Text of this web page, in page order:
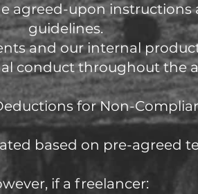
agreed-upon instructions
guidelines.
and our internal
conduct throughout the
for Non-
based on pre-agreed
if a freelancer: